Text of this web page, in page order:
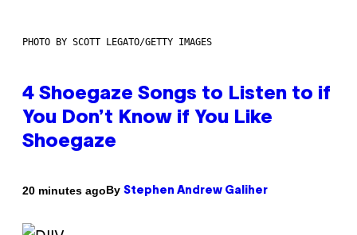
PHOTO BY SCOTT LEGATO/GETTY IMAGES
4 Shoegaze Songs to Listen to if
You Don’t Know if You Like
Shoegaze
20 minutes agoBy Stephen Andrew Galiher